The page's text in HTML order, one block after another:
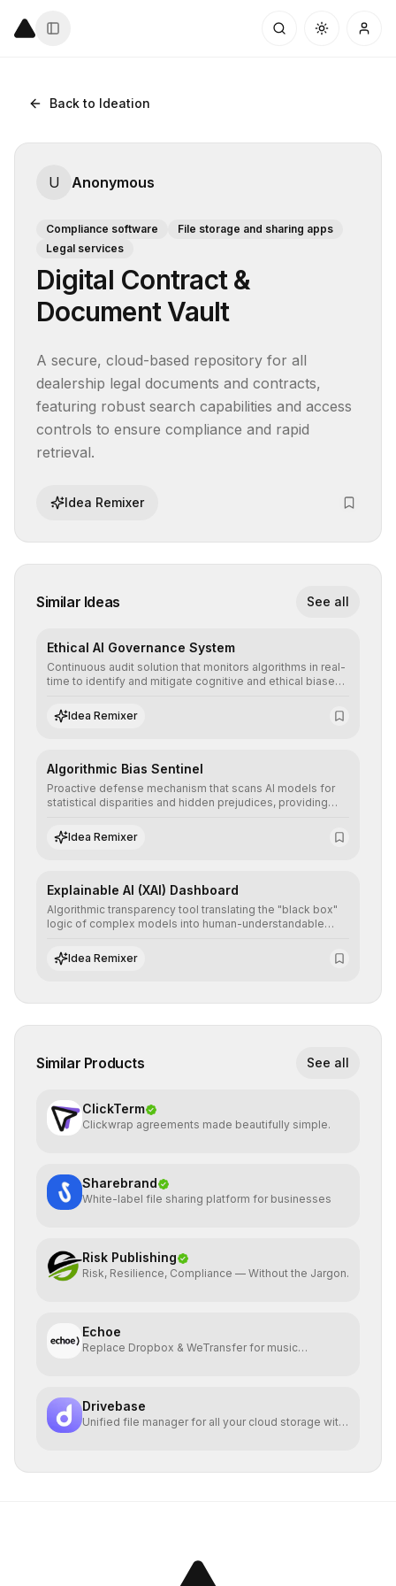
Back to Ideation
U Anonymous
Compliance software
File storage and sharing apps
Legal services
Digital Contract &
Document Vault
A secure, cloud-based repository for all
dealership legal documents and contracts,
featuring robust search capabilities and access
controls to ensure compliance and rapid
retrieval.
Idea Remixer
Similar Ideas See all
Ethical AI Governance System
Continuous audit solution that monitors algorithms in real-
time to identify and mitigate cognitive and ethical biases,
standards and equity principles.
Idea Remixer
Algorithmic Bias Sentinel
Proactive defense mechanism that scans AI models for
statistical disparities and hidden prejudices, providing
neutrality and fairness of automated decisions.
Idea Remixer
Explainable AI (XAI) Dashboard
Algorithmic transparency tool translating the "black box"
logic of complex models into human-understandable
regulatory compliance.
Idea Remixer
Similar Products See all
ClickTerm
Clickwrap agreements made beautifully simple.
Sharebrand
White-label file sharing platform for businesses
Risk Publishing
Risk, Resilience, Compliance — Without the Jargon.
Echoe
Replace Dropbox & WeTransfer for music
Drivebase
Unified file manager for all your cloud storage with